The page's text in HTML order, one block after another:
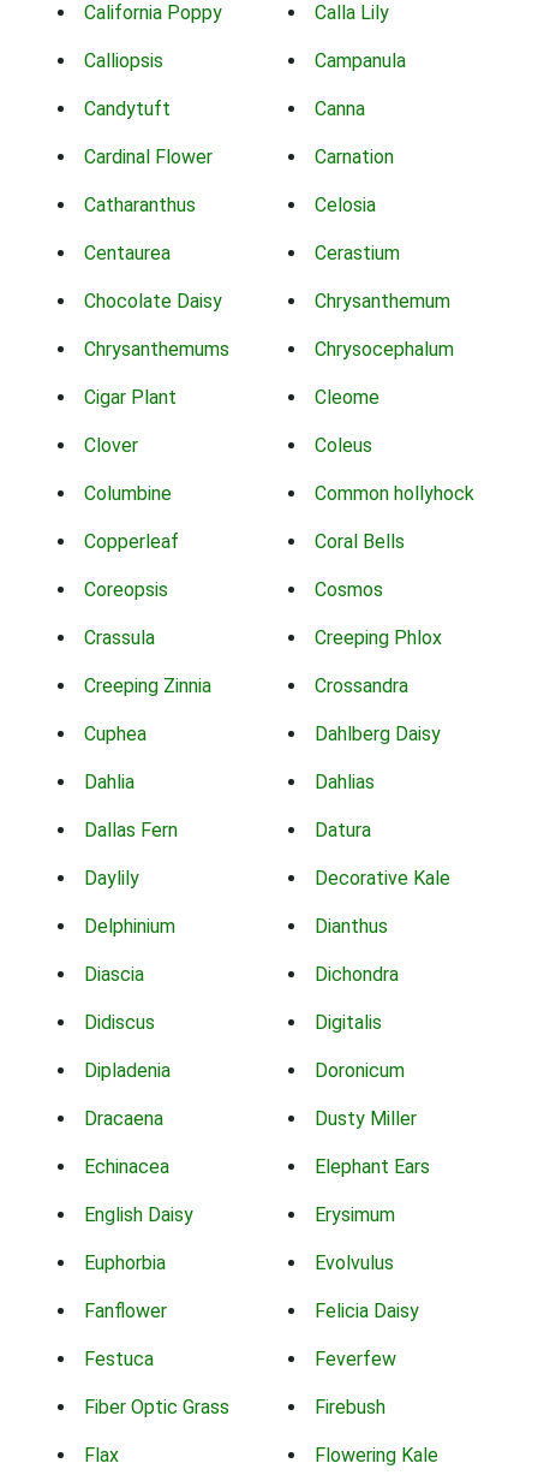
California Poppy Calla Lily
Calliopsis Campanula
Candytuft Canna
Cardinal Flower Carnation
Catharanthus Celosia
Centaurea Cerastium
Chocolate Daisy Chrysanthemum
Chrysanthemums Chrysocephalum
Cigar Plant Cleome
Clover Coleus
Columbine Common hollyhock
Copperleaf Coral Bells
Coreopsis Cosmos
Crassula Creeping Phlox
Creeping Zinnia Crossandra
Cuphea Dahlberg Daisy
Dahlia Dahlias
Dallas Fern Datura
Daylily Decorative Kale
Delphinium Dianthus
Diascia Dichondra
Didiscus Digitalis
Dipladenia Doronicum
Dracaena Dusty Miller
Echinacea Elephant Ears
English Daisy Erysimum
Euphorbia Evolvulus
Fanflower Felicia Daisy
Festuca Feverfew
Fiber Optic Grass Firebush
Flax Flowering Kale